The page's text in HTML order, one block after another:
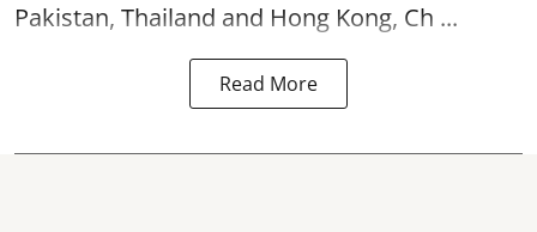
Pakistan, Thailand and Hong Kong, Ch ...
Read More